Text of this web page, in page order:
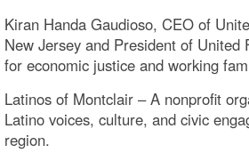
Kiran Handa Gaudioso, CEO of
New Jersey and President of United
for economic justice and working
Latinos of Montclair – A nonprofit
Latino voices, culture, and civic
region.